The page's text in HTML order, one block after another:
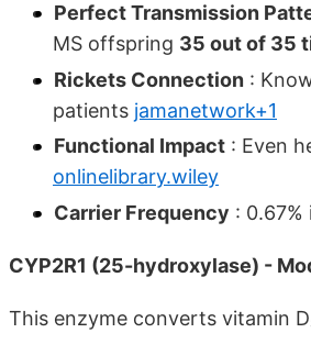
Perfect Transmission
MS offspring 35 out of 35
Rickets Connection :
patients jamanetwork+1
Functional Impact : Even
onlinelibrary.wiley
Carrier Frequency :
CYP2R1 (25-hydroxylase) -
This enzyme converts vitamin